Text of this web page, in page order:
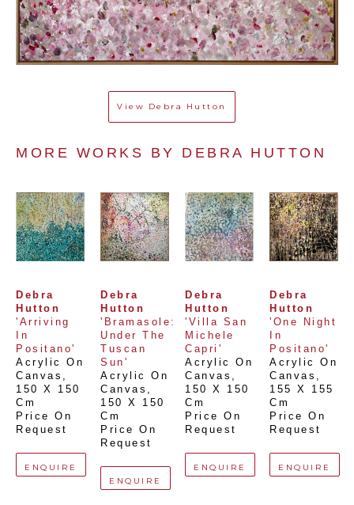
View Debra Hutton
MORE WORKS BY DEBRA HUTTON
Debra
Hutton
'Arriving
In
Positano'
Acrylic On
Canvas
150 X 150
Cm
Price On
Request
ENQUIRE
Debra
Hutton
'Bramasole:
Under The
Tuscan
Sun'
Acrylic On
Canvas
150 X 150
Cm
Price On
Request
ENQUIRE
Debra
Hutton
'Villa San
Michele
Capri'
Acrylic On
Canvas
150 X 150
Cm
Price On
Request
ENQUIRE
Debra
Hutton
'One Night
In
Positano'
Acrylic On
Canvas
155 X 155
Cm
Price On
Request
ENQUIRE